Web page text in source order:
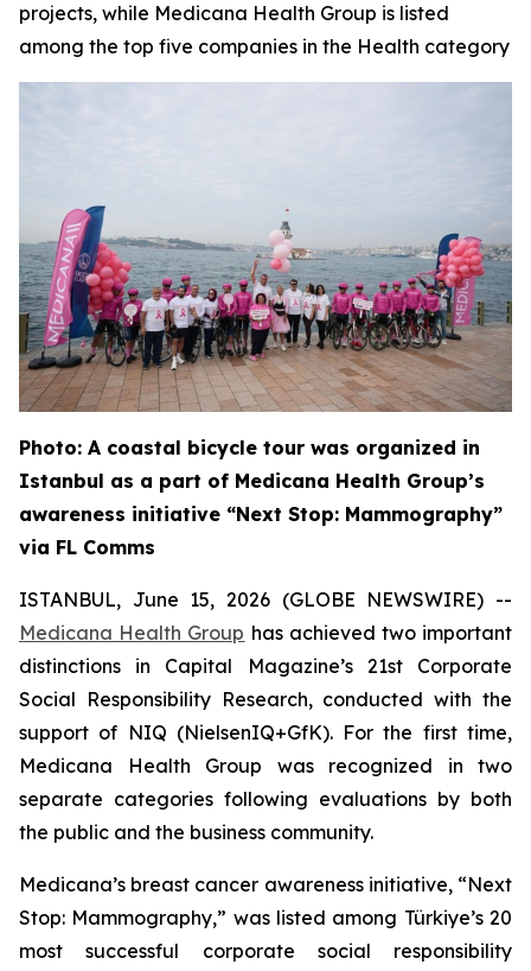
projects, while Medicana Health Group is listed
among the top five companies in the Health category
Photo: A coastal bicycle tour was organized in
Istanbul as a part of Medicana Health Group’s
awareness initiative “Next Stop: Mammography”
via FL Comms
ISTANBUL, June 15, 2026 (GLOBE NEWSWIRE) --
Medicana Health Group has achieved two important
distinctions in Capital Magazine’s 21st Corporate
Social Responsibility Research, conducted with the
support of NIQ (NielsenIQ+GfK). For the first time,
Medicana Health Group was recognized in two
separate categories following evaluations by both
the public and the business community.
Medicana’s breast cancer awareness initiative, “Next
Stop: Mammography,” was listed among Türkiye’s 20
most successful corporate social responsibility